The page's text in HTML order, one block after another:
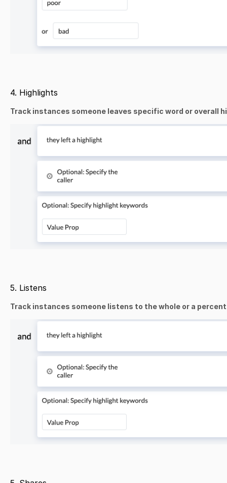
4. Highlights
Track instances someone leaves specific word or overall
5. Listens
Track instances someone listens to the whole or a